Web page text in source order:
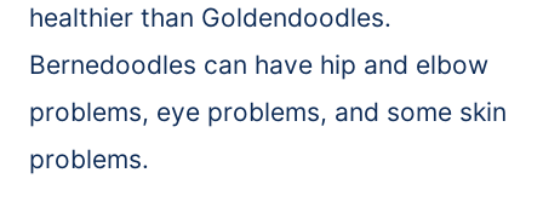
healthier than Goldendoodles.
Bernedoodles can have hip and elbow
problems, eye problems, and some skin
problems.